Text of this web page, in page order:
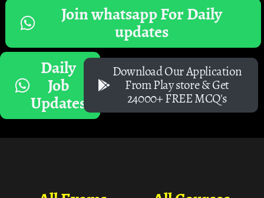
Join whatsapp For Daily
updates
Daily
Job
Updates
Download Our Application
From Play store & Get
24000+ FREE MCQ's